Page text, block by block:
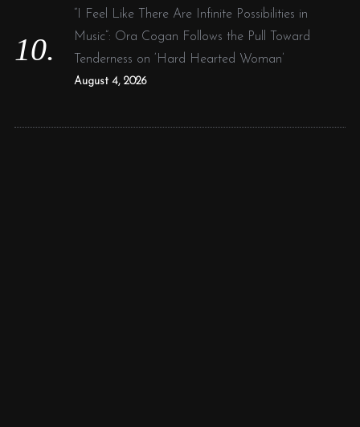
“I Feel Like There Are Infinite Possibilities in
Music”: Ora Cogan Follows the Pull Toward
Tenderness on ‘Hard Hearted Woman’
August 4, 2026